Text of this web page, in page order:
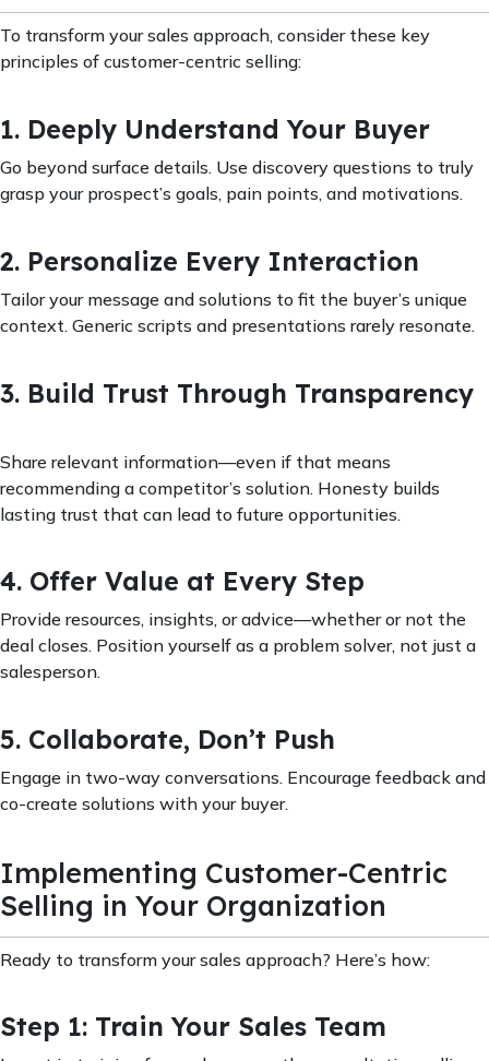
To transform your sales approach, consider these key
principles of customer-centric selling:
1. Deeply Understand Your Buyer
Go beyond surface details. Use discovery questions to truly
grasp your prospect’s goals, pain points, and motivations.
2. Personalize Every Interaction
Tailor your message and solutions to fit the buyer’s unique
context. Generic scripts and presentations rarely resonate.
3. Build Trust Through Transparency
Share relevant information—even if that means
recommending a competitor’s solution. Honesty builds
lasting trust that can lead to future opportunities.
4. Offer Value at Every Step
Provide resources, insights, or advice—whether or not the
deal closes. Position yourself as a problem solver, not just a
salesperson.
5. Collaborate, Don’t Push
Engage in two-way conversations. Encourage feedback and
co-create solutions with your buyer.
Implementing Customer-Centric
Selling in Your Organization
Ready to transform your sales approach? Here’s how:
Step 1: Train Your Sales Team